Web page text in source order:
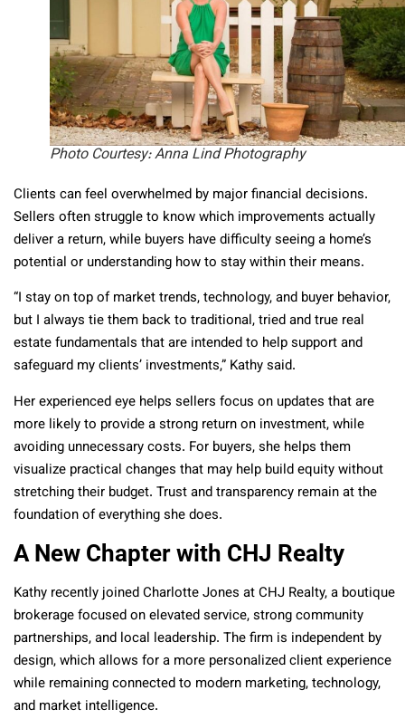
Photo Courtesy: Anna Lind Photography
Clients can feel overwhelmed by major financial decisions.
Sellers often struggle to know which improvements actually
deliver a return, while buyers have difficulty seeing a home’s
potential or understanding how to stay within their means.
“I stay on top of market trends, technology, and buyer behavior,
but I always tie them back to traditional, tried and true real
estate fundamentals that are intended to help support and
safeguard my clients’ investments,” Kathy said.
Her experienced eye helps sellers focus on updates that are
more likely to provide a strong return on investment, while
avoiding unnecessary costs. For buyers, she helps them
visualize practical changes that may help build equity without
stretching their budget. Trust and transparency remain at the
foundation of everything she does.
A New Chapter with CHJ Realty
Kathy recently joined Charlotte Jones at CHJ Realty, a boutique
brokerage focused on elevated service, strong community
partnerships, and local leadership. The firm is independent by
design, which allows for a more personalized client experience
while remaining connected to modern marketing, technology,
and market intelligence.